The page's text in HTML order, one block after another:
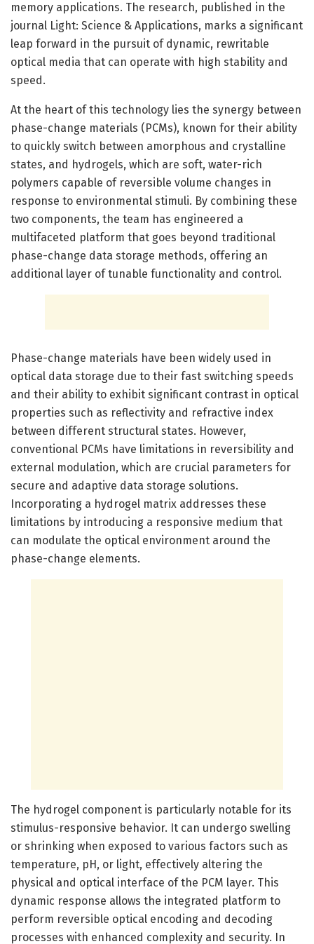
memory applications. The research, published in the
journal Light: Science & Applications, marks a significant
leap forward in the pursuit of dynamic, rewritable
optical media that can operate with high stability and
speed.
At the heart of this technology lies the synergy between
phase-change materials (PCMs), known for their ability
to quickly switch between amorphous and crystalline
states, and hydrogels, which are soft, water-rich
polymers capable of reversible volume changes in
response to environmental stimuli. By combining these
two components, the team has engineered a
multifaceted platform that goes beyond traditional
phase-change data storage methods, offering an
additional layer of tunable functionality and control.
Phase-change materials have been widely used in
optical data storage due to their fast switching speeds
and their ability to exhibit significant contrast in optical
properties such as reflectivity and refractive index
between different structural states. However,
conventional PCMs have limitations in reversibility and
external modulation, which are crucial parameters for
secure and adaptive data storage solutions.
Incorporating a hydrogel matrix addresses these
limitations by introducing a responsive medium that
can modulate the optical environment around the
phase-change elements.
The hydrogel component is particularly notable for its
stimulus-responsive behavior. It can undergo swelling
or shrinking when exposed to various factors such as
temperature, pH, or light, effectively altering the
physical and optical interface of the PCM layer. This
dynamic response allows the integrated platform to
perform reversible optical encoding and decoding
processes with enhanced complexity and security. In